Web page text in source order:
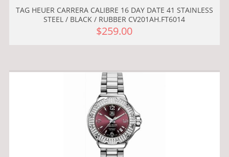
TAG HEUER CARRERA CALIBRE 16 DAY DATE 41 STAINLESS
STEEL / BLACK / RUBBER CV201AH.FT6014
$259.00